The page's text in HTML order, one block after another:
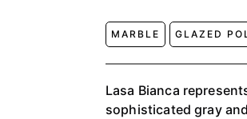
MARBLE GLAZED
Lasa Bianca
sophisticated gray